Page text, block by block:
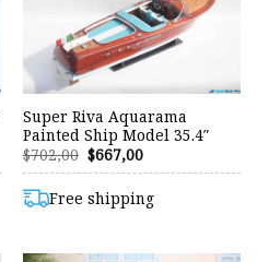
Super Riva Aquarama
Painted Ship Model 35.4″
$702,00 Original
price
$702,00.
$667,00Current
price
$667,00.
Free shipping